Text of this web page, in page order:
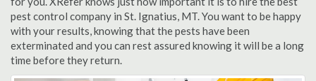
pest control company in St. Ignatius, MT. You want to be happy
with your results, knowing that the pests have been
exterminated and you can rest assured knowing it will be a long
time before they return.